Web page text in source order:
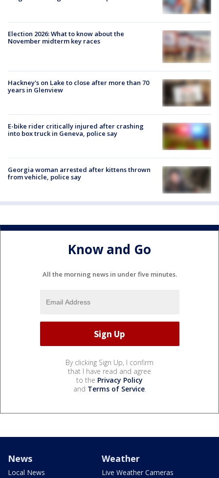
Election 2026: What to know about the
November midterm key races
Hackney's on Lake to close after more than 70
years in Glenview
E-bike rider critically injured after crashing
into box truck in Geneva, police say
Georgia woman arrested after kittens thrown
from vehicle, police say
Know and Go
All the morning news in under five minutes.
By clicking Sign Up, I confirm
that I have read and agree
to the Privacy Policy
and Terms of Service.
News
Local News
Weather
Live Weather Cameras